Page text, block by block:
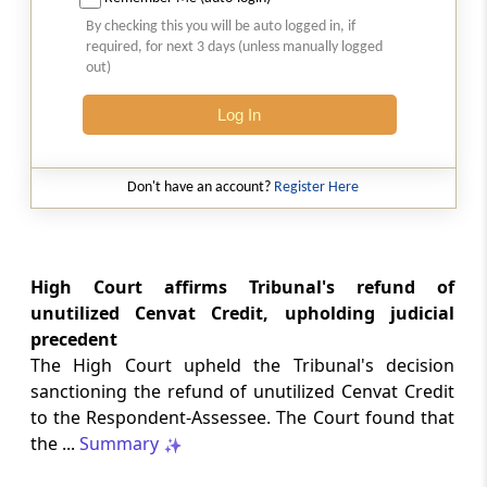
SAFTA origin verification safeguards
preferential duty claims, preventing
reassessment and sanctions where a
2026 (8) TMI 334 - CESTAT ALLAHABAD
SERVICE TAX
Form 26AS receipts alone cannot
2026 (8) TMI 333 - CESTAT MUMBAI
SERVICE TAX
Packaged software as goods remains
outside service tax, while delayed service
tax return filing attracts statutory late
fees.
By checking this you will be auto logged in, if
required, for next 3 days (unless manually logged
out)
Log In
Don't have an account? Register Here
High Court affirms Tribunal's refund of
unutilized Cenvat Credit, upholding judicial
precedent
The High Court upheld the Tribunal's decision
sanctioning the refund of unutilized Cenvat Credit
to the Respondent-Assessee. The Court found that
the ... Summary